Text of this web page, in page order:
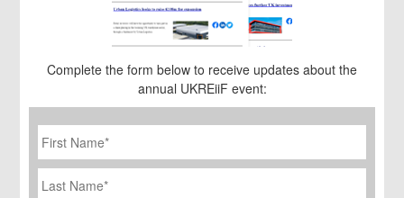
Complete the form below to receive updates about the
annual UKREiiF event:
First
Name *
Last
Name